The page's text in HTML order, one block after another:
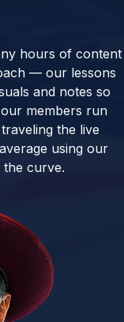
hours of content
— our lessons
and notes so
members run
the live
using our
curve.